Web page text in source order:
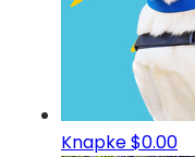
Knapke$0.00